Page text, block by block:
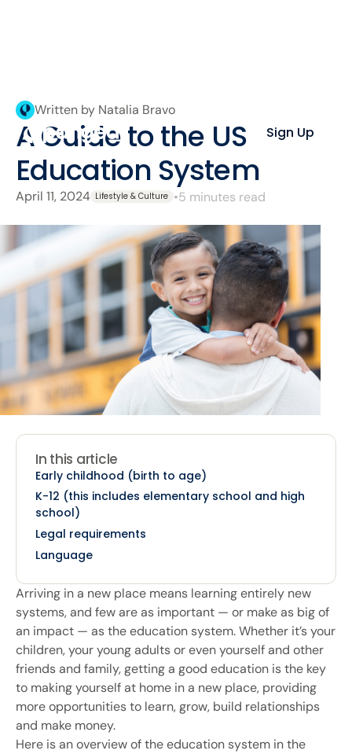
Sign Up
Written by Natalia Bravo
A Guide to the US
Education System
April 11, 2024 Lifestyle & Culture •5 minutes read
In this article
Early childhood (birth to age)
K-12 (this includes elementary school and high
school)
Legal requirements
Language
Arriving in a new place means learning entirely new
systems, and few are as important — or make as big of
an impact — as the education system. Whether it’s your
children, your young adults or even yourself and other
friends and family, getting a good education is the key
to making yourself at home in a new place, providing
more opportunities to learn, grow, build relationships
and make money.
Here is an overview of the education system in the